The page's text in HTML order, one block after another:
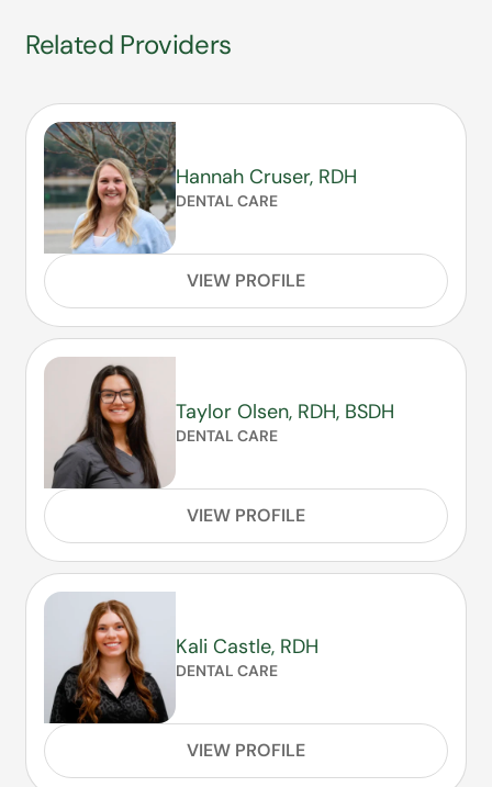
Related Providers
Hannah Cruser, RDH
DENTAL CARE
VIEW PROFILE
Taylor Olsen, RDH, BSDH
DENTAL CARE
VIEW PROFILE
Kali Castle, RDH
DENTAL CARE
VIEW PROFILE